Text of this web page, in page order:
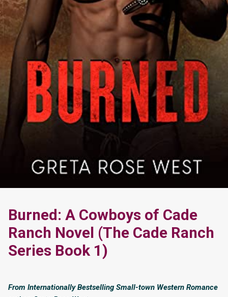
Burned: A Cowboys of Cade
Ranch Novel (The Cade Ranch
Series Book 1)
From Internationally Bestselling Small-town Western Romance